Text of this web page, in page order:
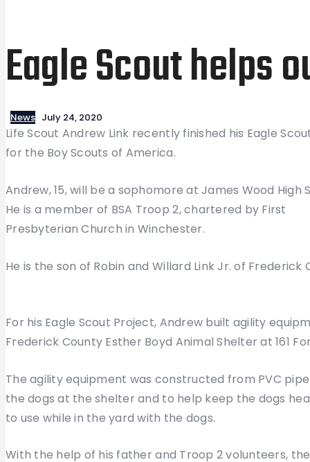
Eagle Scout helps
News July 24, 2020
Life Scout Andrew Link recently finished his Eagle
for the Boy Scouts of America.
Andrew, 15, will be a sophomore at James Wood High
He is a member of BSA Troop 2, chartered by First
Presbyterian Church in Winchester.
He is the son of Robin and Willard Link Jr. of Frederick
For his Eagle Scout Project, Andrew built agility
Frederick County Esther Boyd Animal Shelter at 161
The agility equipment was constructed from PVC
the dogs at the shelter and to help keep the dogs
to use while in the yard with the dogs.
With the help of his father and Troop 2 volunteers,